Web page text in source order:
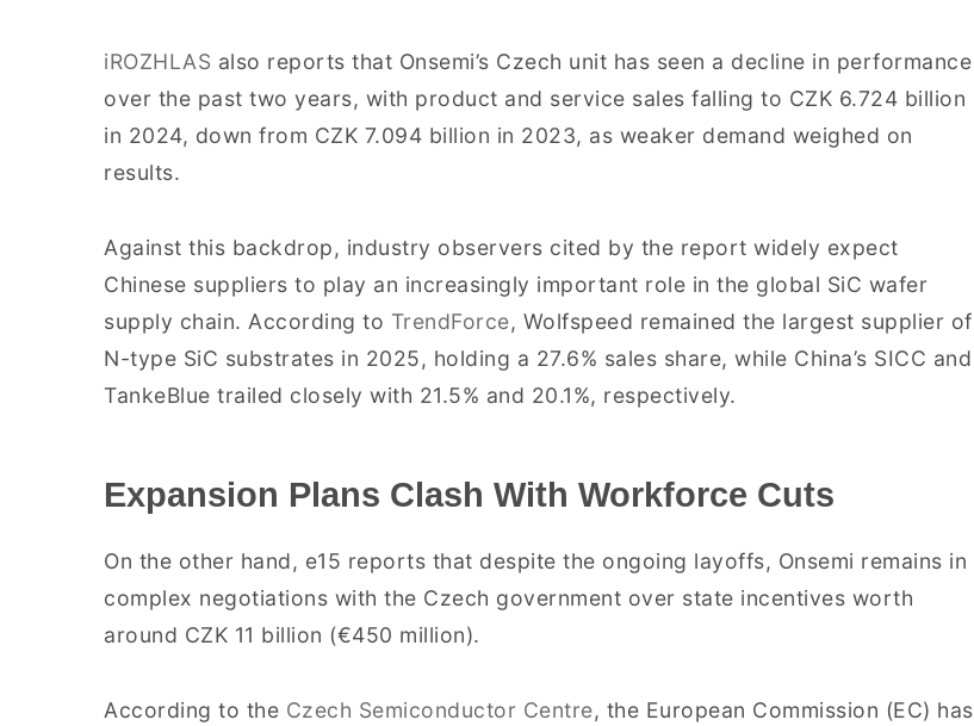
iROZHLAS also reports that Onsemi’s Czech unit has seen a decline in performance
over the past two years, with product and service sales falling to CZK 6.724 billion
in 2024, down from CZK 7.094 billion in 2023, as weaker demand weighed on
results.
Against this backdrop, industry observers cited by the report widely expect
Chinese suppliers to play an increasingly important role in the global SiC wafer
supply chain. According to TrendForce, Wolfspeed remained the largest supplier of
N-type SiC substrates in 2025, holding a 27.6% sales share, while China’s SICC and
TankeBlue trailed closely with 21.5% and 20.1%, respectively.
Expansion Plans Clash With Workforce Cuts
On the other hand, e15 reports that despite the ongoing layoffs, Onsemi remains in
complex negotiations with the Czech government over state incentives worth
around CZK 11 billion (€450 million).
According to the Czech Semiconductor Centre, the European Commission (EC) has